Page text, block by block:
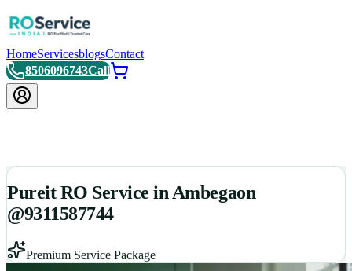
HomeServicesblogsContact
8506096743Call
Pureit RO Service in Ambegaon
@9311587744
Premium Service Package